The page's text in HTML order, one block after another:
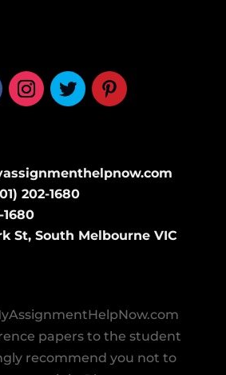
202-1680
1680
St, South Melbourne VIC
papers to the student
recommend you not to